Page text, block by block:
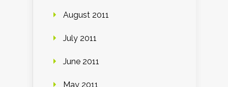
August 2011
July 2011
June 2011
May 2011